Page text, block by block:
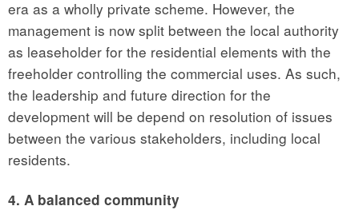
era as a wholly private scheme. However, the
management is now split between the local authority
as leaseholder for the residential elements with the
freeholder controlling the commercial uses. As such,
the leadership and future direction for the
development will be depend on resolution of issues
between the various stakeholders, including local
residents.
4. A balanced community